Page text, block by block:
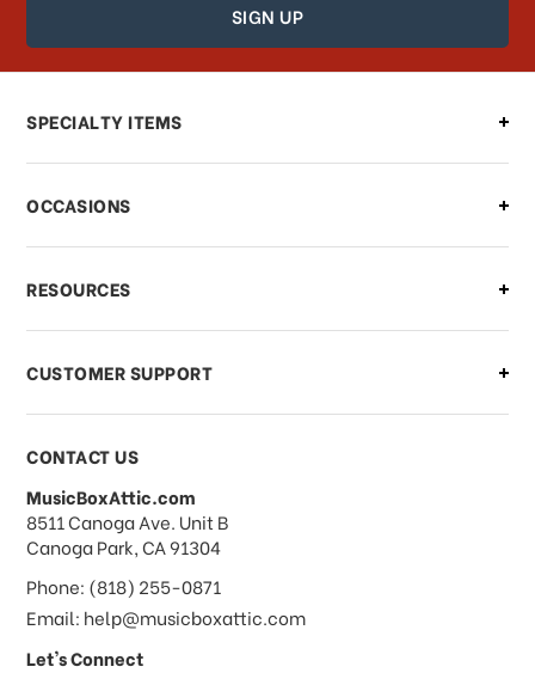
SPECIALTY ITEMS
OCCASIONS
RESOURCES
CUSTOMER SUPPORT
CONTACT US
MusicBoxAttic.com
address
8511 Canoga Ave. Unit B
Canoga Park, CA 91304
Phone: (818) 255-0871
Email: help@musicboxattic.com
Let's Connect